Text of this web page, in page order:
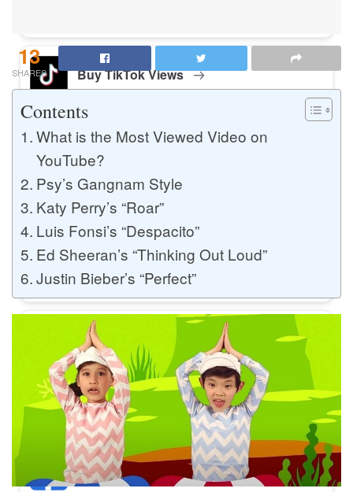
Buy TikTok Views
Buy Instagram Comments
Buy YouTube Likes
Buy Twitter Likes
Buy YouTube Comments
Buy Facebook Views
Buy Facebook Page Likes
13
SHARES
Contents
What is the Most Viewed Video on
YouTube?
Psy’s Gangnam Style
Katy Perry’s “Roar”
Luis Fonsi’s “Despacito”
Ed Sheeran’s “Thinking Out Loud”
Justin Bieber’s “Perfect”